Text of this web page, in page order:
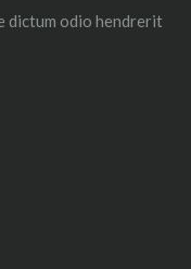
dictum odio hendrerit